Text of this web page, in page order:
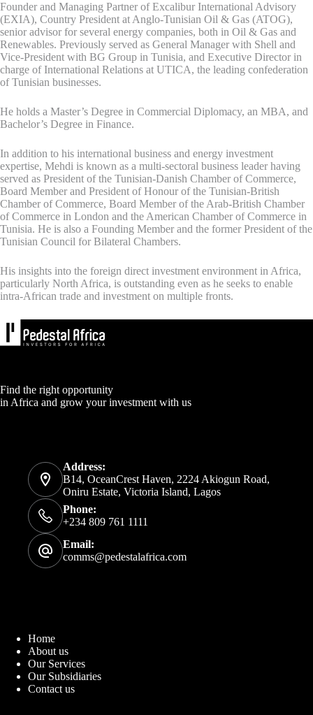
Founder and Managing Partner of Excalibur International Advisory
(EXIA), Country President at Anglo-Tunisian Oil & Gas (ATOG),
senior advisor for several energy companies, both in Oil & Gas and
Renewables. Previously served as General Manager with Shell and
Vice-President with BG Group in Tunisia, and Executive Director in
charge of International Relations at UTICA, the leading confederation
of Tunisian businesses.
He holds a Master’s Degree in Commercial Diplomacy, an MBA, and
Bachelor’s Degree in Finance.
In addition to his international business and energy investment
expertise, Mehdi is known as a multi-sectoral business leader having
served as President of the Tunisian-Danish Chamber of Commerce,
Board Member and President of Honour of the Tunisian-British
Chamber of Commerce, Board Member of the Arab-British Chamber
of Commerce in London and the American Chamber of Commerce in
Tunisia. He is also a Founding Member and the former President of the
Tunisian Council for Bilateral Chambers.
His insights into the foreign direct investment environment in Africa,
particularly North Africa, is outstanding even as he seeks to enable
intra-African trade and investment on multiple fronts.
Find the right opportunity
in Africa and grow your investment with us
Address:
B14, OceanCrest Haven, 2224 Akiogun Road,
Oniru Estate, Victoria Island, Lagos
Phone:
+234 809 761 1111
Email:
comms@pedestalafrica.com
Home
About us
Our Services
Our Subsidiaries
Contact us